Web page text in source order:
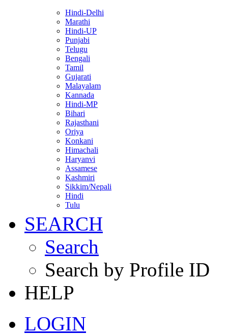
Hindi-Delhi
Marathi
Hindi-UP
Punjabi
Telugu
Bengali
Tamil
Gujarati
Malayalam
Kannada
Hindi-MP
Bihari
Rajasthani
Oriya
Konkani
Himachali
Haryanvi
Assamese
Kashmiri
Sikkim/Nepali
Hindi
Tulu
SEARCH
Search
Search by Profile ID
HELP
LOGIN